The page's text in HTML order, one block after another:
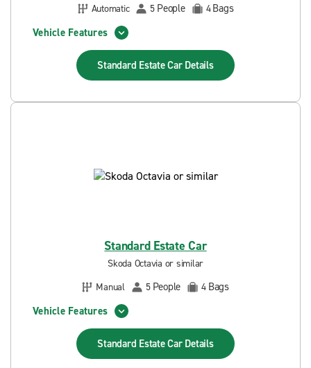
Automatic
5 People 4Bags
Vehicle Features
Standard Estate Car Details
Standard Estate Car
Skoda Octavia or similar
Manual
5 People 4 Bags
Vehicle Features
Standard Estate Car Details